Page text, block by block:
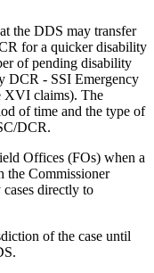
the DDS may transfer
for a quicker disability
of pending disability
DCR - SSI Emergency
XVI claims). The
of time and the type of
DCR.
Offices (FOs) when a
the Commissioner
directly to
of the case until